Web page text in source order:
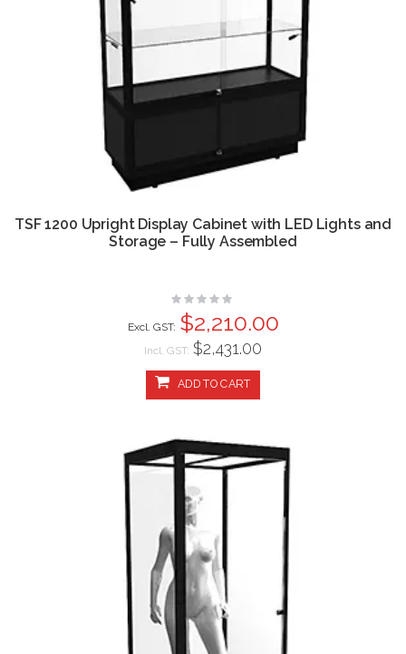
TSF 1200 Upright Display Cabinet with LED Lights and
Storage – Fully Assembled
Rating:
0%$2,210.00
Incl. GST: $2,431.00
ADD TO CART